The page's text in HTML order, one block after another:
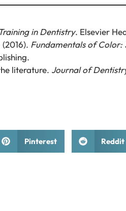
in Dentistry. Elsevier
Fundamentals of Color:
literature. Journal of
Pinterest Reddit